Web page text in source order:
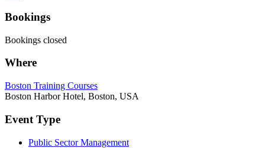
Bookings
Bookings closed
Where
Boston Training Courses
Boston Harbor Hotel, Boston, USA
Event Type
Public Sector Management